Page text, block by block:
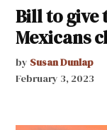
Bill to give
Mexicans
by Susan Dunlap
February 3, 2023